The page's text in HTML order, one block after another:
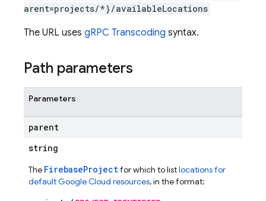
arent=projects/*}/availableLocations
The URL uses gRPC Transcoding syntax.
Path parameters
Parameters
parent
string
The FirebaseProjectfor which to listlocations for
default Google Cloud resources, in the format: